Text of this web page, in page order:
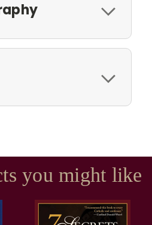
you might like